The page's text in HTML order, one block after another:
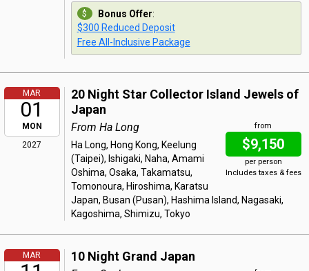
Bonus Offer:
$300 Reduced Deposit
Free All-Inclusive Package
MAR
01
MON
2027
20 Night Star Collector Island Jewels of
Japan
from
$9,150
per person
Includes taxes & fees
From Ha Long
Ha Long, Hong Kong, Keelung
(Taipei), Ishigaki, Naha, Amami
Oshima, Osaka, Takamatsu,
Tomonoura, Hiroshima, Karatsu
Japan, Busan (Pusan), Hashima Island, Nagasaki,
Kagoshima, Shimizu, Tokyo
MAR 10 Night Grand Japan